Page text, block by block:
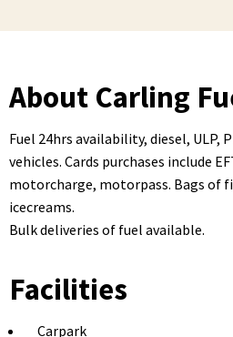
About Carling
Fuel 24hrs availability, diesel, ULP,
vehicles. Cards purchases include
motorcharge, motorpass. Bags of
icecreams.
Bulk deliveries of fuel available.
Facilities
Carpark